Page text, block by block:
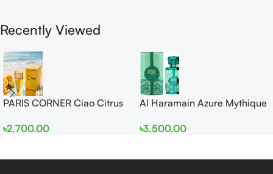
Recently Viewed
PARIS CORNER Ciao Citrus
Women
৳2,700.00
Al Haramain Azure Mythique
Women
৳3,500.00